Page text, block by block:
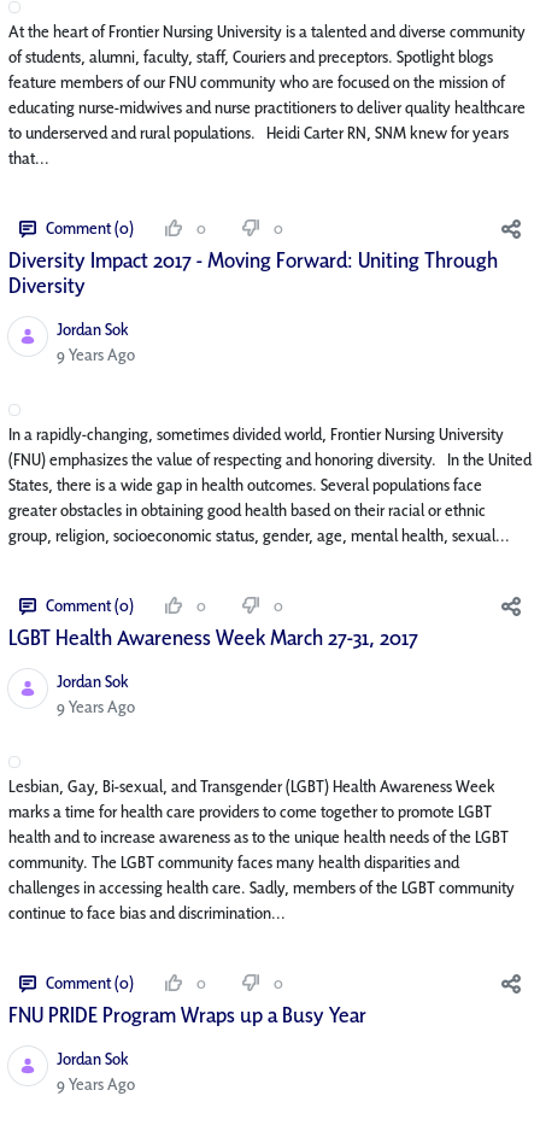
At the heart of Frontier Nursing University is a talented and diverse community
of students, alumni, faculty, staff, Couriers and preceptors. Spotlight blogs
feature members of our FNU community who are focused on the mission of
educating nurse-midwives and nurse practitioners to deliver quality healthcare
to underserved and rural populations. Heidi Carter RN, SNM knew for years
that...
Comment (0) 0 0
Diversity Impact 2017 - Moving Forward: Uniting Through
Diversity
Jordan Sok
Published Date
9 Years Ago
In a rapidly-changing, sometimes divided world, Frontier Nursing University
(FNU) emphasizes the value of respecting and honoring diversity. In the United
States, there is a wide gap in health outcomes. Several populations face
greater obstacles in obtaining good health based on their racial or ethnic
group, religion, socioeconomic status, gender, age, mental health, sexual...
Comment (0) 0 0
LGBT Health Awareness Week March 27-31, 2017
Jordan Sok
Published Date
9 Years Ago
Lesbian, Gay, Bi-sexual, and Transgender (LGBT) Health Awareness Week
marks a time for health care providers to come together to promote LGBT
health and to increase awareness as to the unique health needs of the LGBT
community. The LGBT community faces many health disparities and
challenges in accessing health care. Sadly, members of the LGBT community
continue to face bias and discrimination...
Comment (0) 0 0
FNU PRIDE Program Wraps up a Busy Year
Jordan Sok
Published Date
9 Years Ago